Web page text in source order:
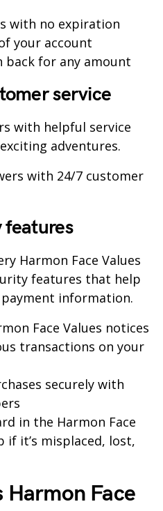
with no expiration
your account
back for any amount
service
with helpful service
adventures.
with 24/7 customer
features
Harmon Face Values
features that help
information.
Face Values notices
transactions on your
securely with
in the Harmon Face
if it’s misplaced, lost,
Harmon Face